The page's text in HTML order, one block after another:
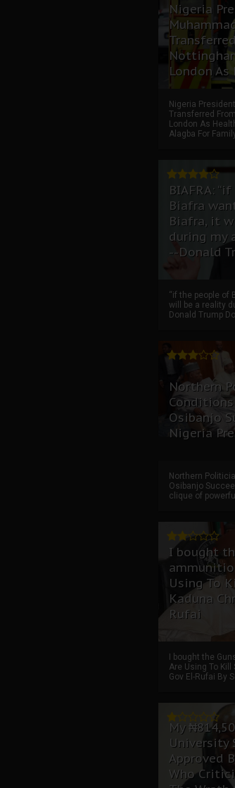
Nigeria
London As
Nigeria
Transferred
London As
Alagba For
BIAFRA:
Biafra
Biafra, it
during my
--Donald
“if the people of
will be a reality
Donald Trump
Northern
Osibanjo
Nigeria
Northern
Osibanjo
clique of
I bought
Using To
Kaduna
Rufai
I bought the
Are Using To
Gov El-Rufai By
My
University
Approved
Who